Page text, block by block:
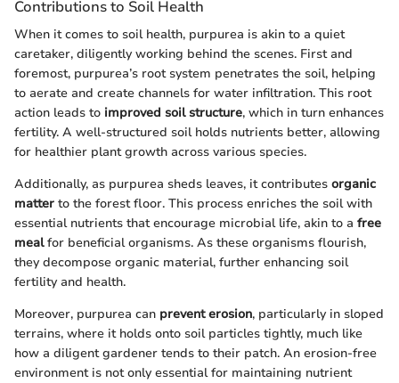
Contributions to Soil Health
When it comes to soil health, purpurea is akin to a quiet
caretaker, diligently working behind the scenes. First and
foremost, purpurea’s root system penetrates the soil, helping
to aerate and create channels for water infiltration. This root
action leads to improved soil structure, which in turn enhances
fertility. A well-structured soil holds nutrients better, allowing
for healthier plant growth across various species.
Additionally, as purpurea sheds leaves, it contributes organic
matter to the forest floor. This process enriches the soil with
essential nutrients that encourage microbial life, akin to a free
mealfor beneficial organisms. As these organisms flourish,
they decompose organic material, further enhancing soil
fertility and health.
Moreover, purpurea can prevent erosion, particularly in sloped
terrains, where it holds onto soil particles tightly, much like
how a diligent gardener tends to their patch. An erosion-free
environment is not only essential for maintaining nutrient